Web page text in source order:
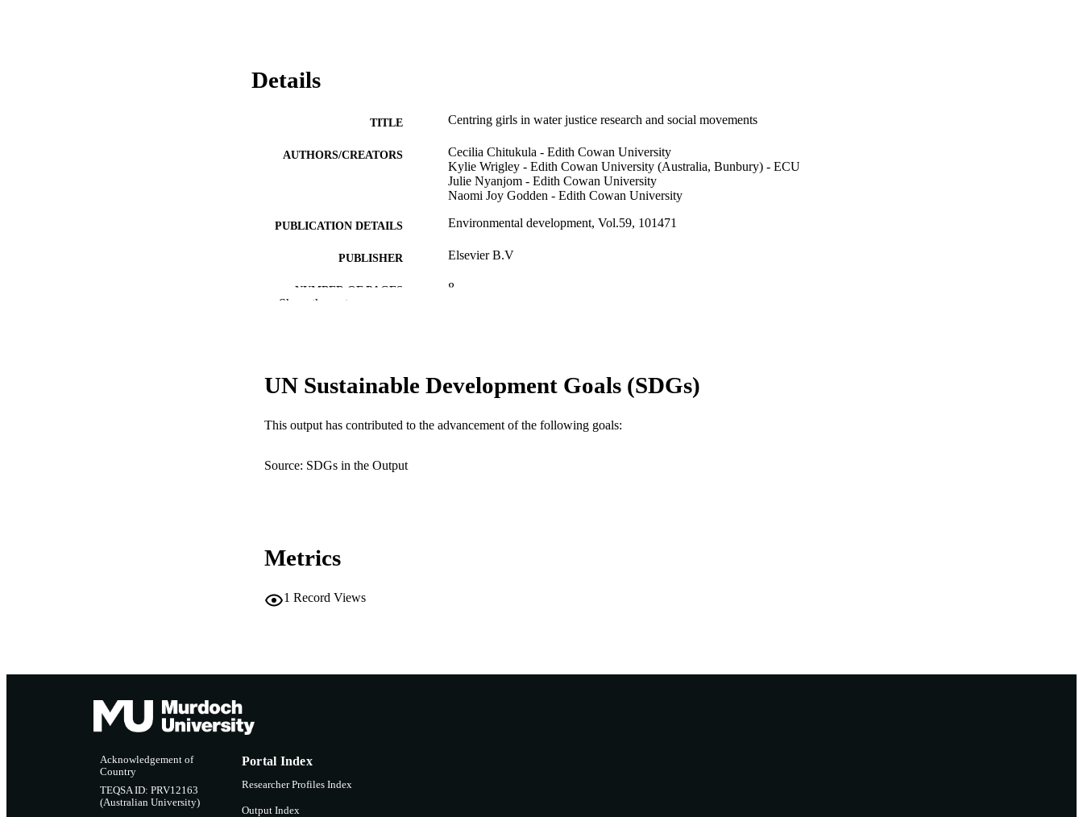
Details
TITLE Centring girls in water justice research and social movements
AUTHORS/CREATORS
Cecilia Chitukula - Edith Cowan University
Kylie Wrigley - Edith Cowan University (Australia, Bunbury) - ECU
Julie Nyanjom - Edith Cowan University
Naomi Joy Godden - Edith Cowan University
PUBLICATION DETAILS Environmental development, Vol.59, 101471
PUBLISHER Elsevier B.V
NUMBER OF PAGES 8
MURDOCH AFFILIATION School of Humanities, Arts and Social Sciences
LANGUAGE
Show the rest
UN Sustainable Development Goals (SDGs)
This output has contributed to the advancement of the following goals:
Source: SDGs in the Output
Metrics
1 Record Views
Acknowledgement of
Country
TEQSA ID: PRV12163
(Australian University)
Portal Index
Researcher Profiles Index
Output Index